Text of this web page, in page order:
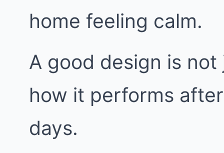
home feeling calm.
A good design is
how it performs
days.